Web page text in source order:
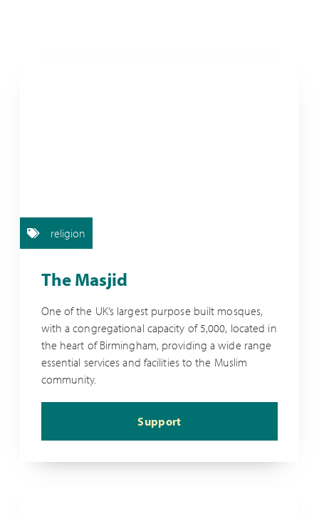
religion
The Masjid
One of the UK’s largest purpose built mosques,
with a congregational capacity of 5,000, located in
the heart of Birmingham, providing a wide range
essential services and facilities to the Muslim
community.
Support